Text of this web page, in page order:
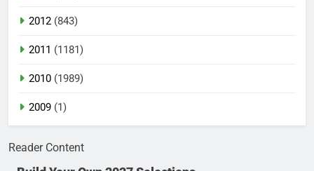
2012 (843)
2011 (1181)
2010 (1989)
2009 (1)
Reader Content